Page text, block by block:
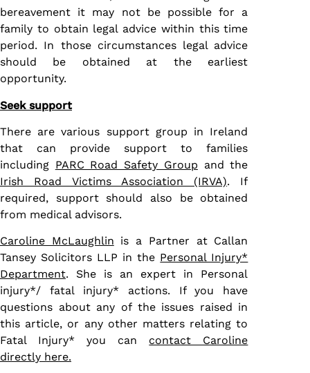
bereavement it may not be possible for a
family to obtain legal advice within this time
period. In those circumstances legal advice
should be obtained at the earliest
opportunity.
Seek support
There are various support group in Ireland
that can provide support to families
including PARC Road Safety Group and the
Irish Road Victims Association (IRVA). If
required, support should also be obtained
from medical advisors.
Caroline McLaughlin is a Partner at Callan
Tansey Solicitors LLP in the Personal Injury*
Department. She is an expert in Personal
injury*/ fatal injury* actions. If you have
questions about any of the issues raised in
this article, or any other matters relating to
Fatal Injury* you can contact Caroline
directly here.